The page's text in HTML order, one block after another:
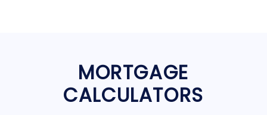
MORTGAGE
CALCULATORS